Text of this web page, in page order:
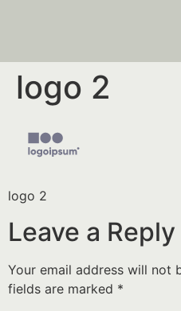
logo 2
logo 2
Leave a Reply
Your email address will not
fields are marked *